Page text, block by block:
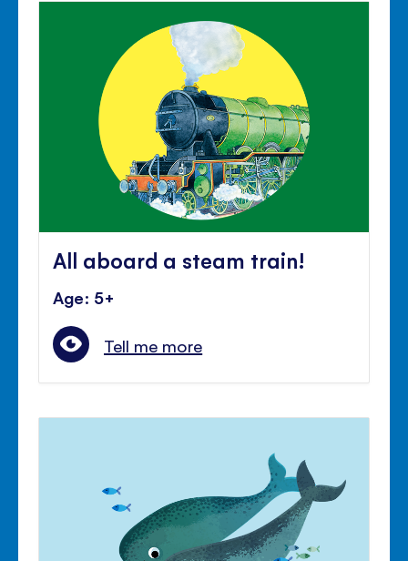
All aboard a steam train!
Age: 5+
Tell me more